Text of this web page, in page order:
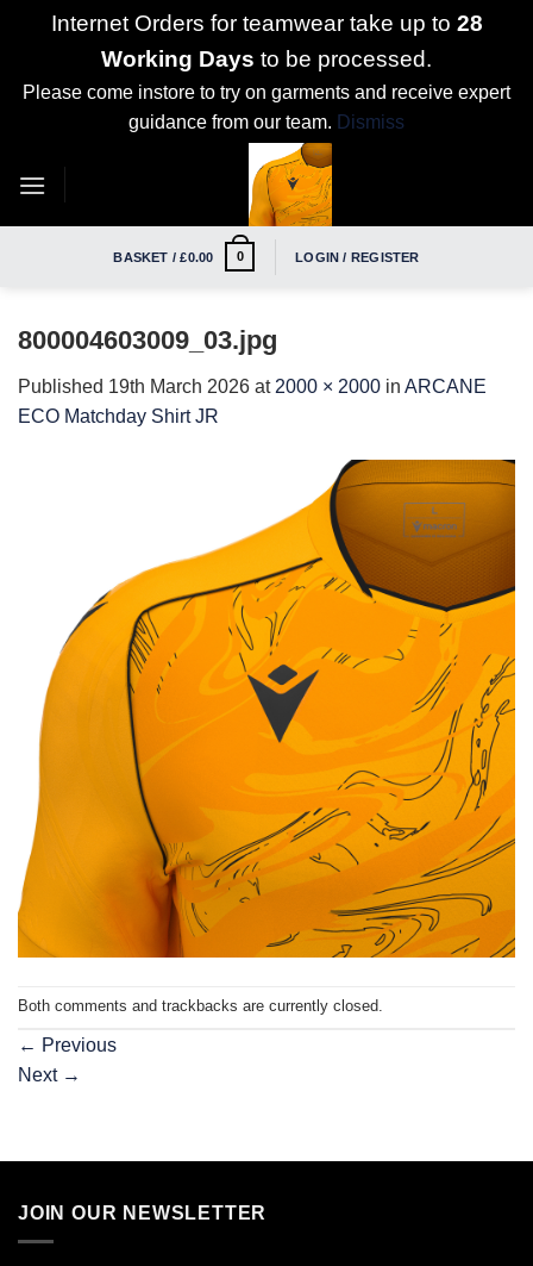
Internet Orders for teamwear take up to 28
Working Days to be processed.
Please come instore to try on garments and receive expert
guidance from our team. Dismiss
BASKET /£0.00 0 LOGIN / REGISTER
800004603009_03.jpg
Published 19th March 2026 at 2000 × 2000 in ARCANE
ECO Matchday Shirt JR
Both comments and trackbacks are currently closed.
← Previous
Next →
JOIN OUR NEWSLETTER